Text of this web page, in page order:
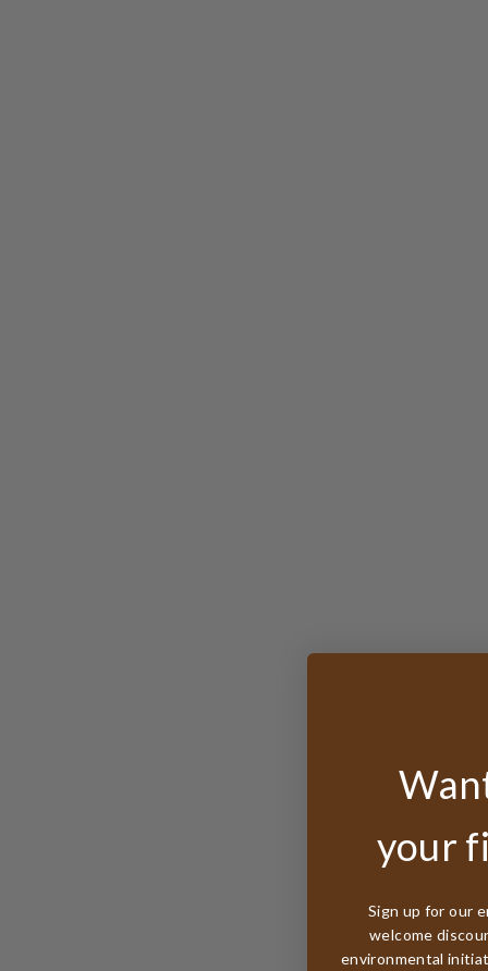
your
Sign up for our
welcome
environmental